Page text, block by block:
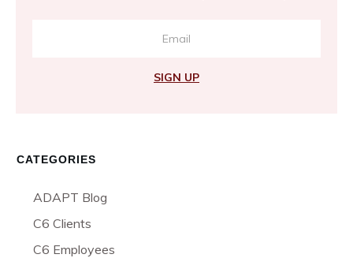
SIGN UP
CATEGORIES
ADAPT Blog
C6 Clients
C6 Employees